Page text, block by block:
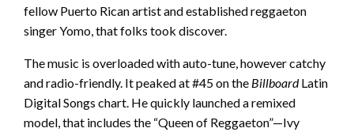
fellow Puerto Rican artist and established reggaeton
singer Yomo, that folks took discover.
The music is overloaded with auto-tune, however catchy
and radio-friendly. It peaked at #45 on the BillboardLatin
Digital Songs chart. He quickly launched a remixed
model, that includes the “Queen of Reggaeton”—Ivy